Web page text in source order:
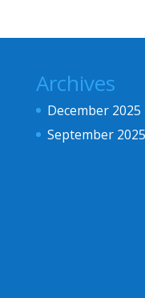
Archives
December 2025
September 2025